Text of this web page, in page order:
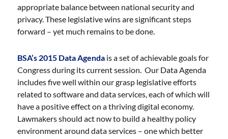
appropriate balance between national security and
privacy. These legislative wins are significant steps
forward – yet much remains to be done.
BSA’s 2015 Data Agenda is a set of achievable goals for
Congress during its current session. Our Data Agenda
includes five well within our grasp legislative efforts
related to software and data services, each of which will
have a positive effect on a thriving digital economy.
Lawmakers should act now to build a healthy policy
environment around data services – one which better